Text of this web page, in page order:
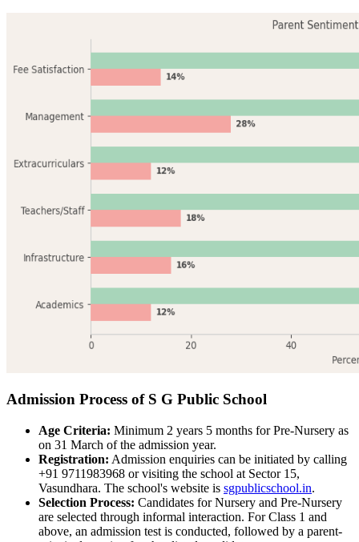
Admission Process of S G Public School
Age Criteria: Minimum 2 years 5 months for Pre-Nursery as
on 31 March of the admission year.
Registration: Admission enquiries can be initiated by calling
+91 9711983968 or visiting the school at Sector 15,
Vasundhara. The school's website is sgpublicschool.in.
Selection Process: Candidates for Nursery and Pre-Nursery
are selected through informal interaction. For Class 1 and
above, an admission test is conducted, followed by a parent-